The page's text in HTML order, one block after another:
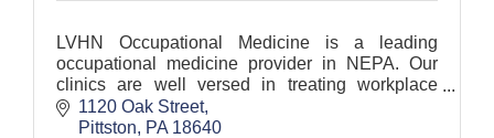
LVHN Occupational Medicine is a leading
occupational medicine provider in NEPA. Our
clinics are well versed in treating workplace
injuries with access to the largest hospital
network in the region.
1120 Oak Street
Pittston
PA 18640